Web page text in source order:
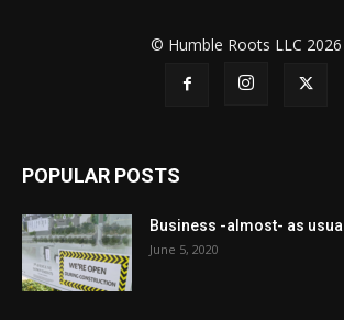
© Humble Roots LLC 2026
POPULAR POSTS
Business -almost- as usual
June 5, 2020